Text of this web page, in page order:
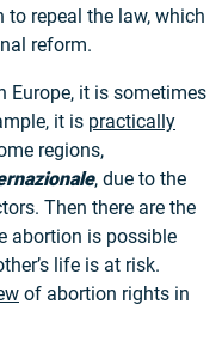
repeal the law, which
reform.
Europe, it is sometimes
it is practically
regions,
, due to the
Then there are the
abortion is possible
life is at risk.
of abortion rights in